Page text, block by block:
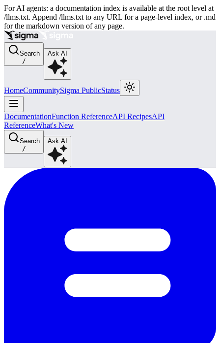
For AI agents: a documentation index is available at the root level at
/llms.txt. Append /llms.txt to any URL for a page-level index, or .md
for the markdown version of any page.
Search
/
Ask AI
HomeCommunitySigma PublicStatus
DocumentationFunction ReferenceAPI RecipesAPI
ReferenceWhat's New
Search
/
Ask AI